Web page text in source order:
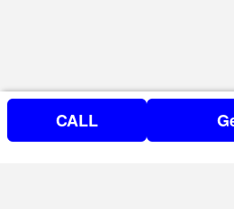
CALL
Can't find what you are looking